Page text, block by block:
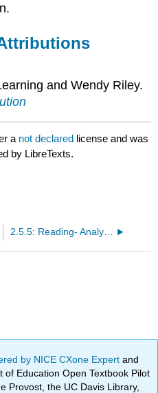
and Wendy Riley.
a not declared license and was
by LibreTexts.
2.5.5: Reading- Analyzing Symbols
by NICE CXone Expertand
Education Open Textbook Pilot
Provost, the UC Davis Library,